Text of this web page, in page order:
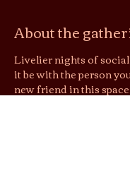
About the
Livelier nights of
it be with the person
new friend in this